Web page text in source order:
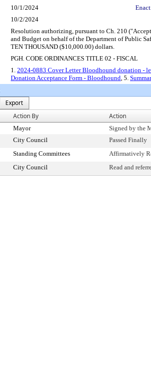
10/1/2024
10/2/2024
Resolution authorizing, pursuant to Ch. 210
and Budget on behalf of the Department of Public
TEN THOUSAND ($10,000.00) dollars.
PGH. CODE ORDINANCES TITLE 02 - FISCAL
1. 2024-0883 Cover Letter Bloodhound donation -
Donation Acceptance Form - Bloodhound, 5.
Export
Action By Action
Mayor
Signed by the
City Council
Passed Finally
Standing Committees
Affirmatively
City Council Read and